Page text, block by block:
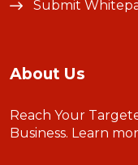
Submit
About Us
Reach Your
Business. Learn